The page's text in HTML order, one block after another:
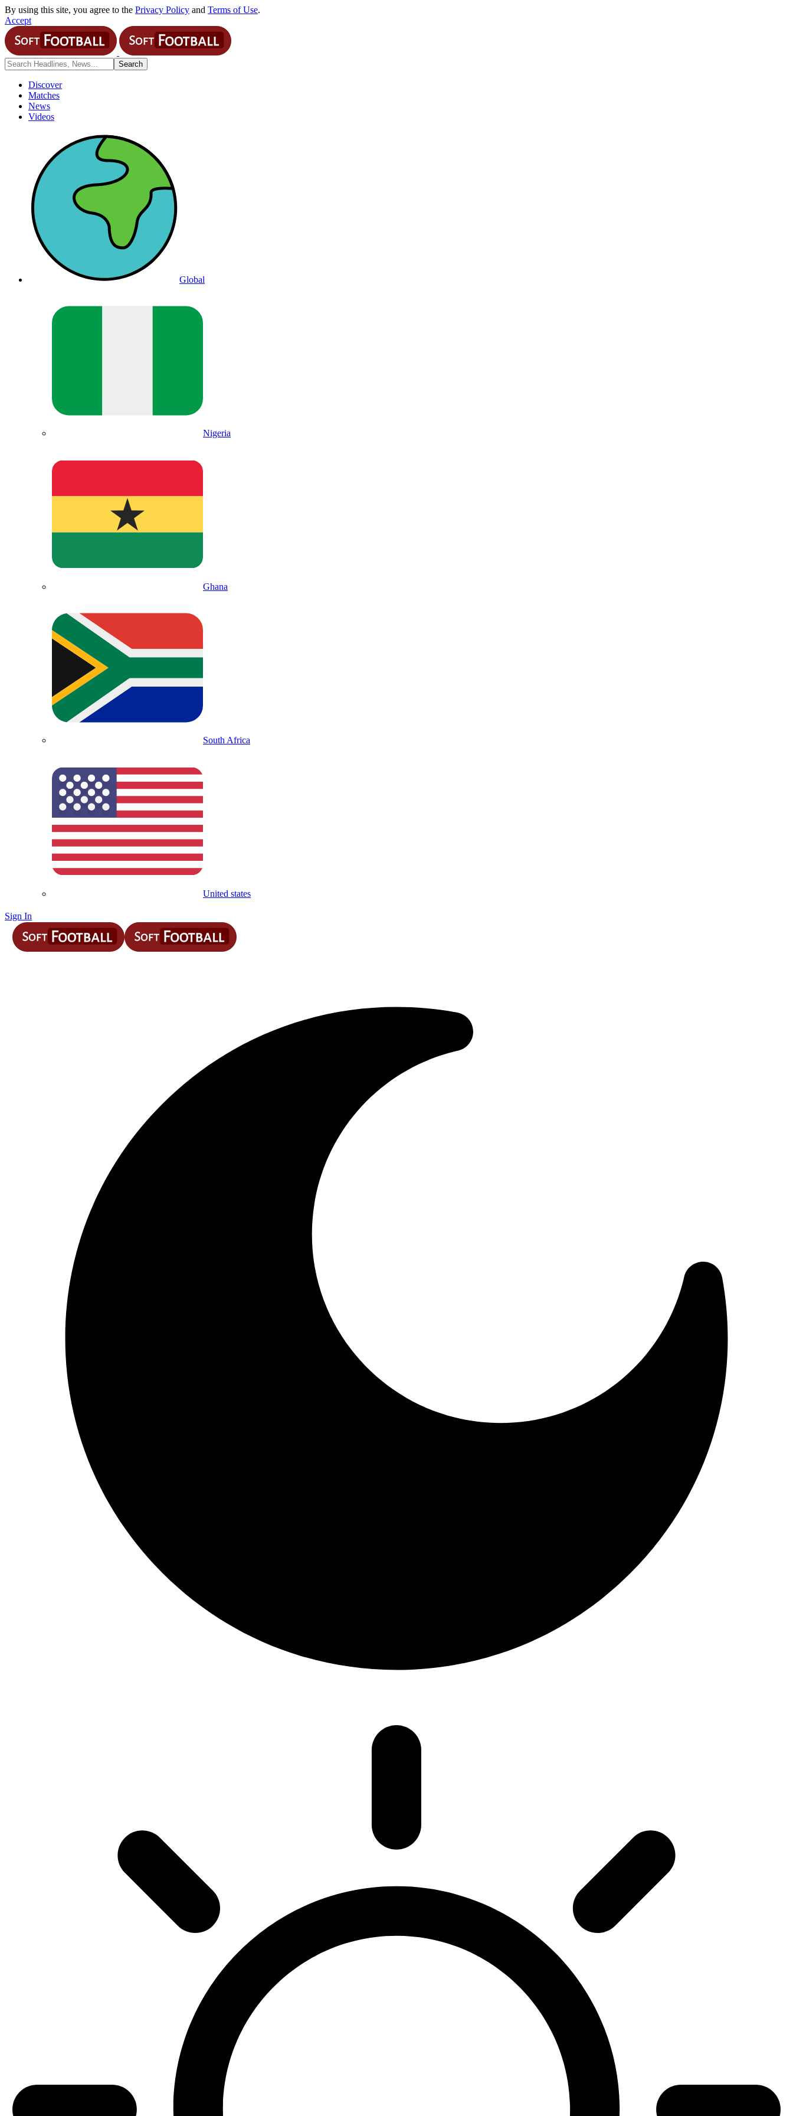
By using this site, you agree to the Privacy Policy and Terms of Use.
Accept
Discover
Matches
News
Videos
Global
Nigeria
Ghana
South Africa
United states
Sign In